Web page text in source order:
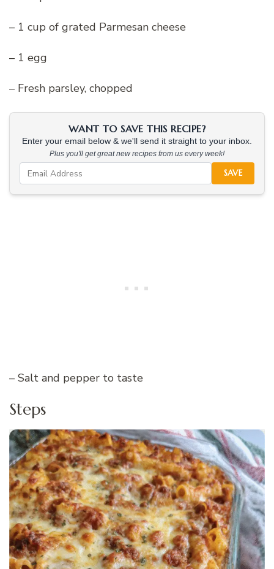
– 1 cup of grated Parmesan cheese
– 1 egg
– Fresh parsley, chopped
WANT TO SAVE THIS RECIPE?
Enter your email below & we'll send it straight to your inbox.
Plus you'll get great new recipes from us every week!
SAVE
– Salt and pepper to taste
Steps